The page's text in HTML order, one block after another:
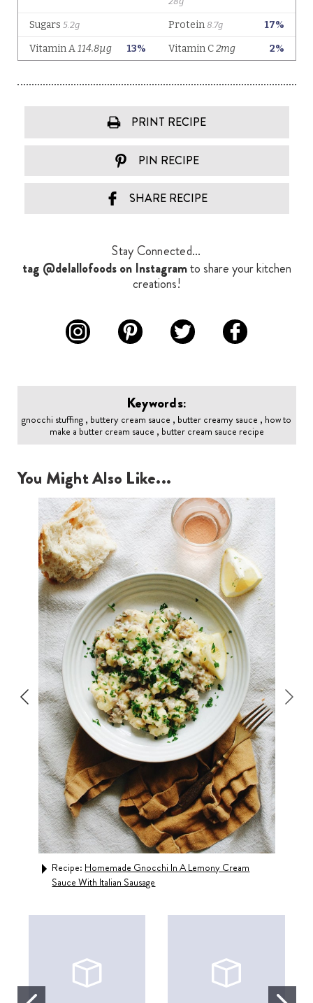
PRINT RECIPE
PIN RECIPE
SHARE RECIPE
Stay Connected...
tag @delallofoods on Instagramto share your kitchen
creations!
Keywords:
gnocchi stuffing , buttery cream sauce , butter creamy sauce , how to
make a butter cream sauce , butter cream sauce recipe
You Might Also Like...
Recipe: Homemade Gnocchi In A Lemony Cream
Sauce With Italian Sausage